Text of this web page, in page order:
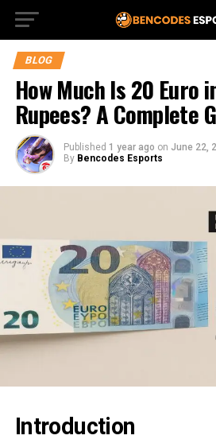
BLOG
How Much Is 20 Euro
Rupees? A Complete
Published 1 year ago on June 22,
By Bencodes Esports
Introduction